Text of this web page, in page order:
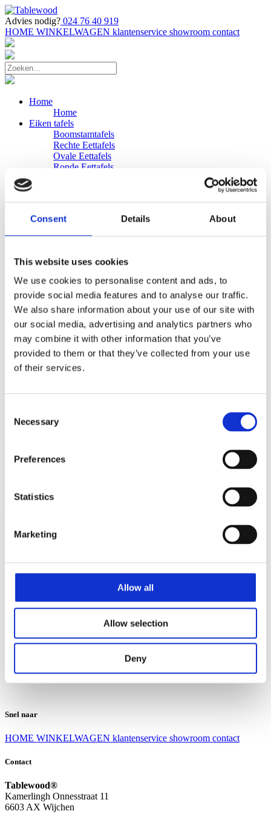
Consent Details About
This website uses cookies
We use cookies to personalise content and ads, to
provide social media features and to analyse our traffic.
We also share information about your use of our site with
our social media, advertising and analytics partners who
may combine it with other information that you’ve
provided to them or that they’ve collected from your use
of their services.
Selection
Necessary
Preferences
Statistics
Marketing
Allow all
Allow selection
Deny
Advies nodig? 024 76 40 919
HOME WINKELWAGEN klantenservice showroom contact
Home
Home
Eiken tafels
Boomstamtafels
Rechte Eettafels
Ovale Eettafels
Ronde Eettafels
Eiken Banken
Zakelijk
Bureaus Douglashout/Eiken
Vergadertafels 4 meter
Onderstellen
Stalen Tafelpoten
Eiken Tafelpoten
Eiken Tafelbladen
Eiken Tafelbladen
Eiken Planken
Horeca & Projecten
Ovale Tafels
Suar Houten Banken
Ruilen en retourneren
Algemene voorwaarden
Contact
Snel naar
HOME WINKELWAGEN klantenservice showroom contact
Contact
Tablewood®
Kamerlingh Onnesstraat 11
6603 AX Wijchen